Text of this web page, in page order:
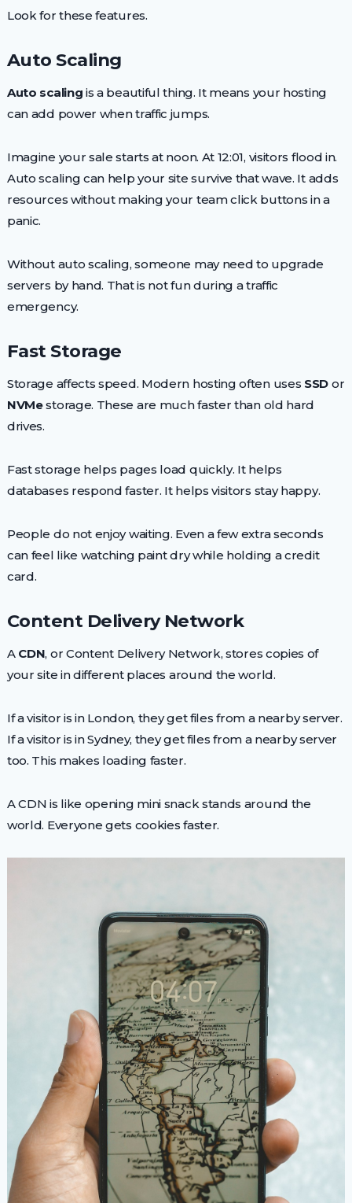
Look for these features.
Auto Scaling
Auto scaling is a beautiful thing. It means your hosting
can add power when traffic jumps.
Imagine your sale starts at noon. At 12:01, visitors flood in.
Auto scaling can help your site survive that wave. It adds
resources without making your team click buttons in a
panic.
Without auto scaling, someone may need to upgrade
servers by hand. That is not fun during a traffic
emergency.
Fast Storage
Storage affects speed. Modern hosting often uses SSD or
NVMestorage. These are much faster than old hard
drives.
Fast storage helps pages load quickly. It helps
databases respond faster. It helps visitors stay happy.
People do not enjoy waiting. Even a few extra seconds
can feel like watching paint dry while holding a credit
card.
Content Delivery Network
A CDN, or Content Delivery Network, stores copies of
your site in different places around the world.
If a visitor is in London, they get files from a nearby server.
If a visitor is in Sydney, they get files from a nearby server
too. This makes loading faster.
A CDN is like opening mini snack stands around the
world. Everyone gets cookies faster.